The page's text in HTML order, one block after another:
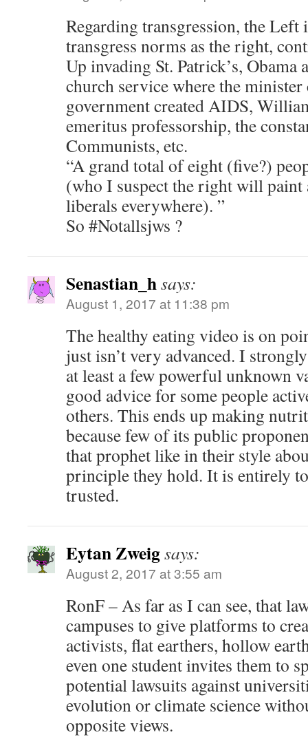
Regarding transgression, the
transgress norms as the right,
Up invading St. Patrick’s, Obama
church service where the
government created AIDS,
emeritus professorship, the
Communists, etc.
“A grand total of eight (five?)
(who I suspect the right will paint
liberals everywhere). ”
So #Notallsjws ?
Senastian_hsays:
August 1, 2017 at 11:38 pm
The healthy eating video is on
just isn’t very advanced. I
at least a few powerful unknown
good advice for some people
others. This ends up making
because few of its public
that prophet like in their style
principle they hold. It is entirely
trusted.
Eytan Zweigsays:
August 2, 2017 at 3:55 am
RonF – As far as I can see, that
campuses to give platforms to
activists, flat earthers, hollow
even one student invites them to
potential lawsuits against
evolution or climate science
opposite views.